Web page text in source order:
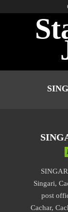
Singari,
post
Cachar,